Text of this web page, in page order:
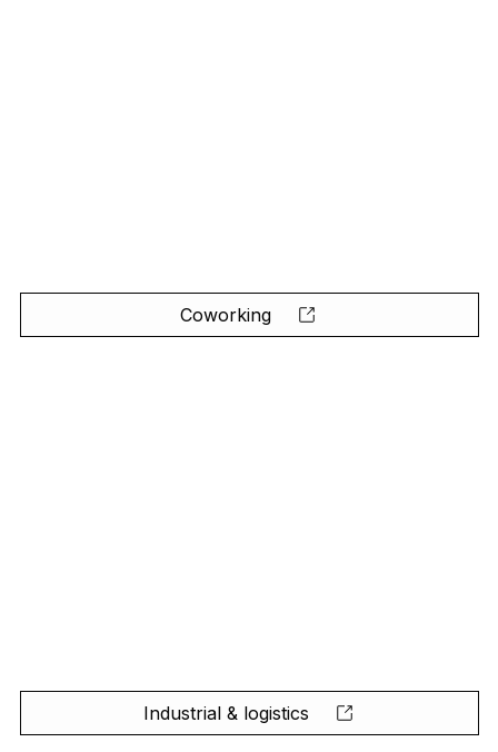
Coworking
Industrial & logistics